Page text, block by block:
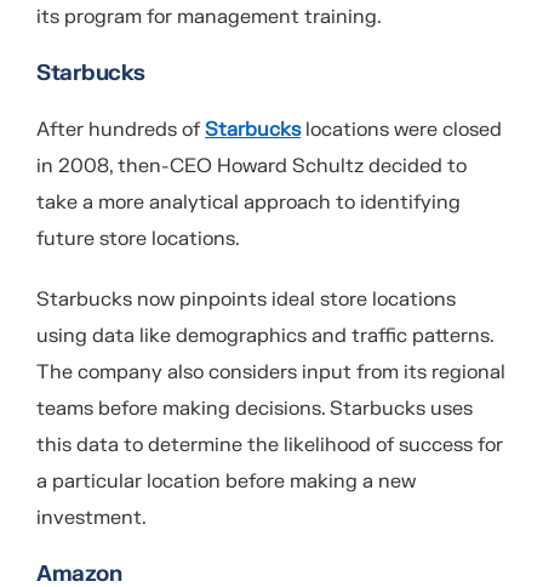
its program for management training.
Starbucks
After hundreds ofStarbuckslocations were closed
in 2008, then-CEO Howard Schultz decided to
take a more analytical approach to identifying
future store locations.
Starbucks now pinpoints ideal store locations
using data like demographics and traffic patterns.
The company also considers input from its regional
teams before making decisions. Starbucks uses
this data to determine the likelihood of success for
a particular location before making a new
investment.
Amazon